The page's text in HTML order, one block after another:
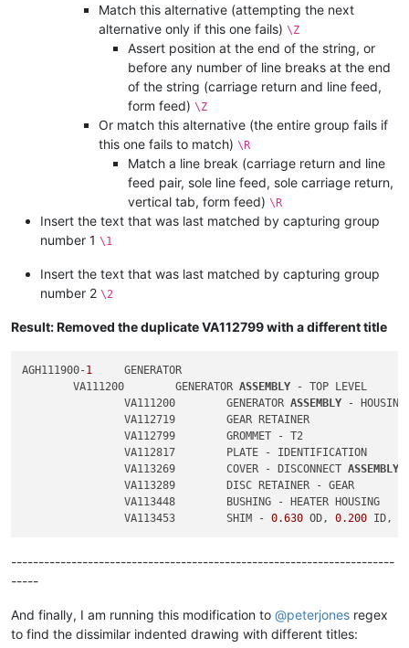
Match this alternative (attempting the next
alternative only if this one fails) \Z
Assert position at the end of the string, or
before any number of line breaks at the end
of the string (carriage return and line feed,
form feed) \Z
Or match this alternative (the entire group fails if
this one fails to match) \R
Match a line break (carriage return and line
feed pair, sole line feed, sole carriage return,
vertical tab, form feed) \R
Insert the text that was last matched by capturing group
number 1 \1
Insert the text that was last matched by capturing group
number 2 \2
Result: Removed the duplicate VA112799 with a different title
AGH111900-1
	GENERATOR
	VA111200	GENERATOR
ASSEMBLY - TOP LEVEL
		VA111200	GENERATOR
ASSEMBLY - HOUSING
		VA112719	GEAR RETAINER
		VA112799	GROMMET - T2
		VA112817	PLATE - IDENTIFICATION
		VA113269	COVER - DISCONNECT
ASSEMBLY
		VA113289	DISC RETAINER - GEAR
		VA113448	BUSHING - HEATER HOUSING
		VA113453	SHIM -
0.630 OD, 0.200 ID,
----------------------------------------------------------------------
-----
And finally, I am running this modification to @peterjones regex
to find the dissimilar indented drawing with different titles: